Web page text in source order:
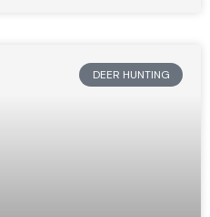
DEER HUNTING